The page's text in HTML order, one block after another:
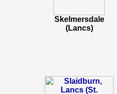
Skelmersdale
(Lancs)